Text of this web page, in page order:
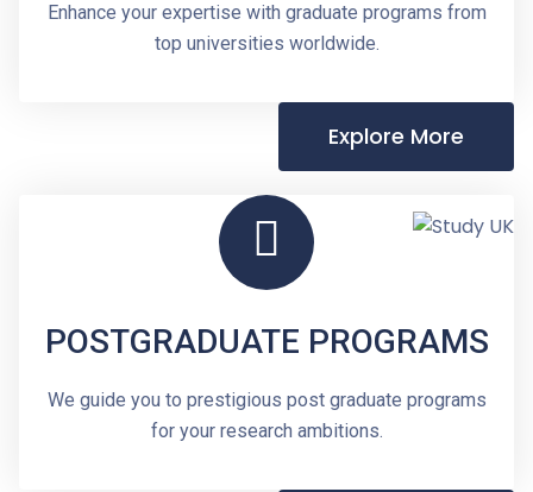
Enhance your expertise with graduate programs from
top universities worldwide.
Explore More
POSTGRADUATE PROGRAMS
We guide you to prestigious post graduate programs
for your research ambitions.